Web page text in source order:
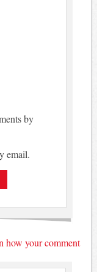
by
email.
how your comment